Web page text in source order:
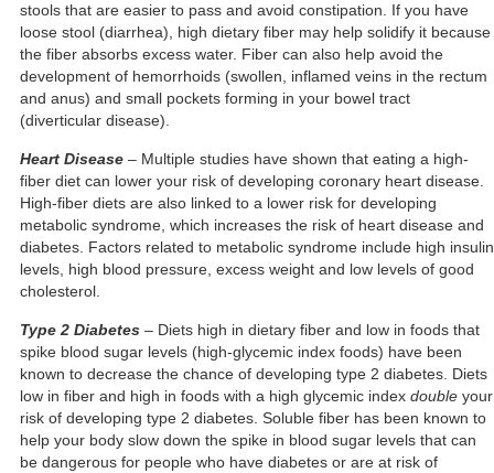
stools that are easier to pass and avoid constipation. If you have
loose stool (diarrhea), high dietary fiber may help solidify it because
the fiber absorbs excess water. Fiber can also help avoid the
development of hemorrhoids (swollen, inflamed veins in the rectum
and anus) and small pockets forming in your bowel tract
(diverticular disease).
Heart Disease– Multiple studies have shown that eating a high-
fiber diet can lower your risk of developing coronary heart disease.
High-fiber diets are also linked to a lower risk for developing
metabolic syndrome, which increases the risk of heart disease and
diabetes. Factors related to metabolic syndrome include high insulin
levels, high blood pressure, excess weight and low levels of good
cholesterol.
Type 2 Diabetes– Diets high in dietary fiber and low in foods that
spike blood sugar levels (high-glycemic index foods) have been
known to decrease the chance of developing type 2 diabetes. Diets
low in fiber and high in foods with a high glycemic index doubleyour
risk of developing type 2 diabetes. Soluble fiber has been known to
help your body slow down the spike in blood sugar levels that can
be dangerous for people who have diabetes or are at risk of